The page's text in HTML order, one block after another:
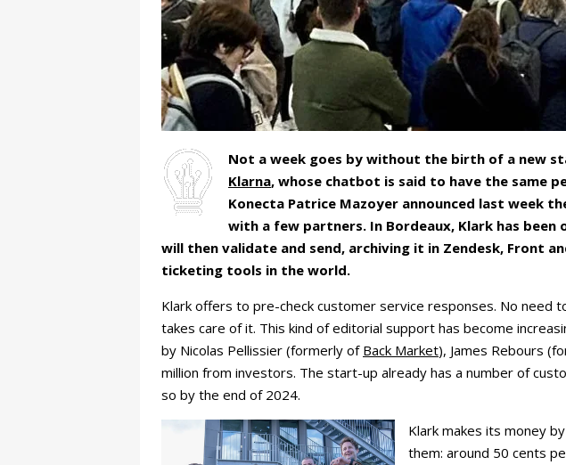
Not a week goes by without the birth of a new
Klarna, whose chatbot is said to have the same
Konecta Patrice Mazoyer announced last week
with a few partners. In Bordeaux, Klark has
will then validate and send, archiving it in Zendesk, Front
ticketing tools in the world.
Klark offers to pre-check customer service responses. No need
takes care of it. This kind of editorial support has become
by Nicolas Pellissier (formerly of Back Market), James Rebours
million from investors. The start-up already has a number of
so by the end of 2024.
Klark makes its money
them: around 50 cents